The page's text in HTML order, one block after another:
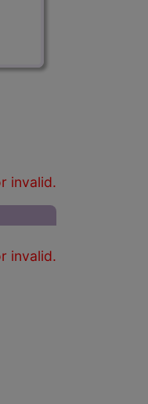
invalid.
invalid.